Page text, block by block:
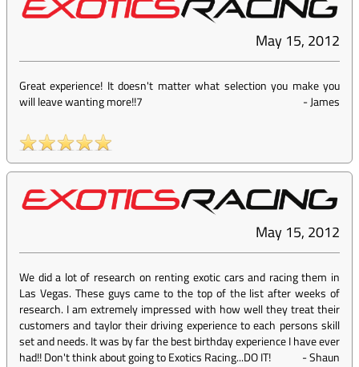
May 15, 2012
Great experience! It doesn't matter what selection you make you
will leave wanting more!!7
-James
May 15, 2012
We did a lot of research on renting exotic cars and racing them in
Las Vegas. These guys came to the top of the list after weeks of
research. I am extremely impressed with how well they treat their
customers and taylor their driving experience to each persons skill
set and needs. It was by far the best birthday experience I have ever
had!! Don't think about going to Exotics Racing...DO IT!
-Shaun